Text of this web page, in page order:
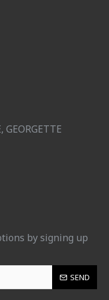
GEORGETTE
by signing up
SEND